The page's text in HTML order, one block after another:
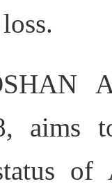
aims
of